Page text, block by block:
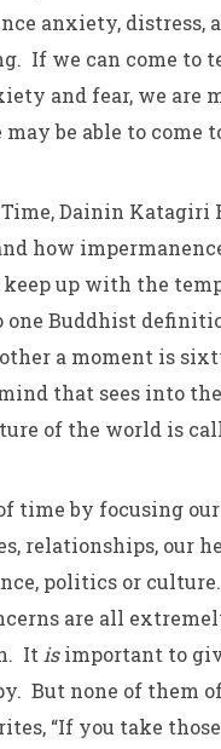
anxiety, distress,
If we can come to
and fear, we are
be able to come
Dainin Katagiri
how
up with the
one Buddhist
a moment is
that sees into
of the world is
time by focusing
relationships, our
politics or
are all
It isimportant to
But none of them
“If you take